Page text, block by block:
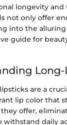
longevity and
not only offer
into the
guide for
are a
lip color that
offer,
withstand daily